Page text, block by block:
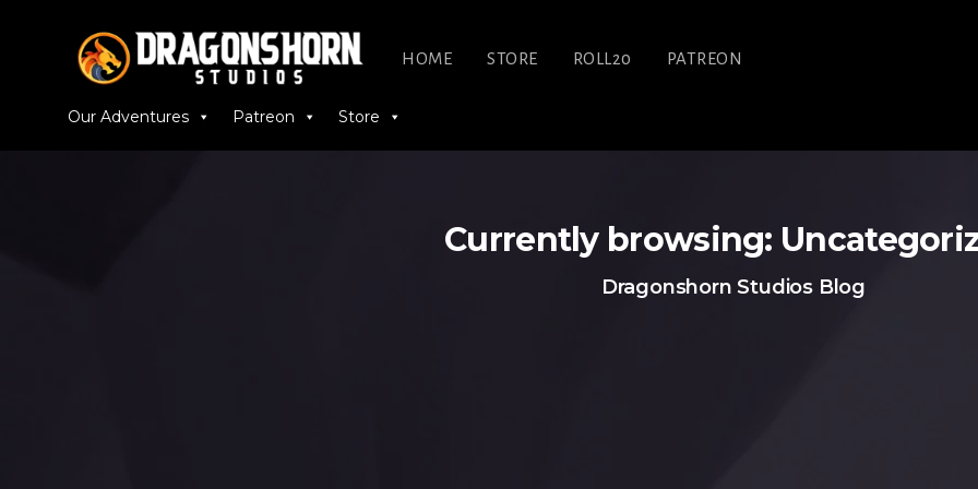
HOME STORE ROLL20 PATREON
Our Adventures Patreon Store
Currently browsing:
Dragonshorn Studios Blog